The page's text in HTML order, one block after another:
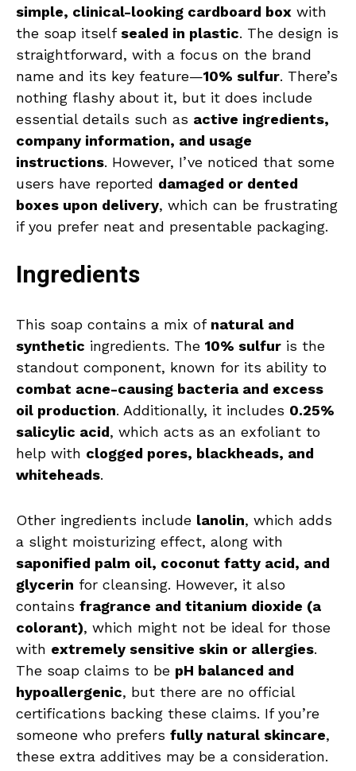
simple, clinical-looking cardboard box with
the soap itself sealed in plastic. The design is
straightforward, with a focus on the brand
name and its key feature—10% sulfur. There’s
nothing flashy about it, but it does include
essential details such as active ingredients,
company information, and usage
instructions. However, I’ve noticed that some
users have reported damaged or dented
boxes upon delivery, which can be frustrating
if you prefer neat and presentable packaging.
Ingredients
This soap contains a mix of natural and
synthetic ingredients. The 10% sulfur is the
standout component, known for its ability to
combat acne-causing bacteria and excess
oil production. Additionally, it includes 0.25%
salicylic acid, which acts as an exfoliant to
help with clogged pores, blackheads, and
whiteheads.
Other ingredients include lanolin, which adds
a slight moisturizing effect, along with
saponified palm oil, coconut fatty acid, and
glycerin for cleansing. However, it also
contains fragrance and titanium dioxide (a
colorant), which might not be ideal for those
with extremely sensitive skin or allergies.
The soap claims to be pH balanced and
hypoallergenic, but there are no official
certifications backing these claims. If you’re
someone who prefers fully natural skincare,
these extra additives may be a consideration.